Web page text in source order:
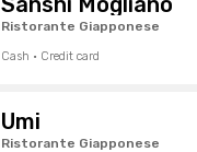
Ristorante Giapponese
Cash · Credit card
Umi
Ristorante Giapponese